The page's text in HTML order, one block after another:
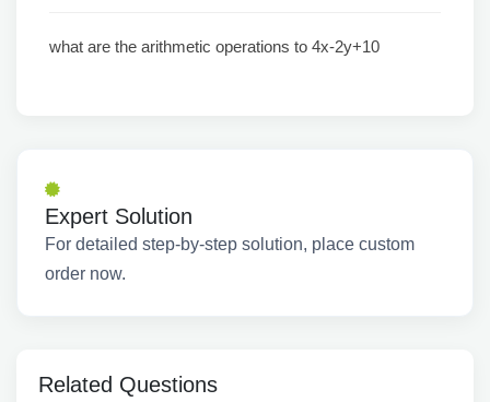
what are the arithmetic operations to 4x-2y+10
Expert Solution
For detailed step-by-step solution, place custom
order now.
Related Questions